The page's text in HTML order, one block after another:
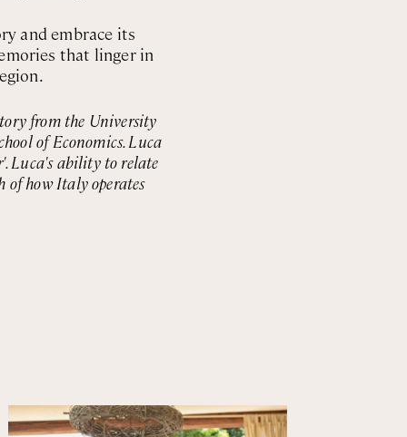
and embrace its
that linger in
from the University
of Economics. Luca
Luca's ability to relate
of how Italy operates